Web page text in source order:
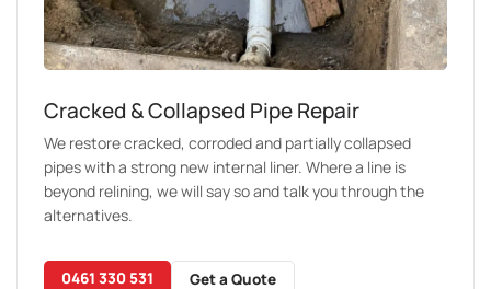
Cracked & Collapsed Pipe Repair
We restore cracked, corroded and partially collapsed
pipes with a strong new internal liner. Where a line is
beyond relining, we will say so and talk you through the
alternatives.
0461 330 531 Get a Quote